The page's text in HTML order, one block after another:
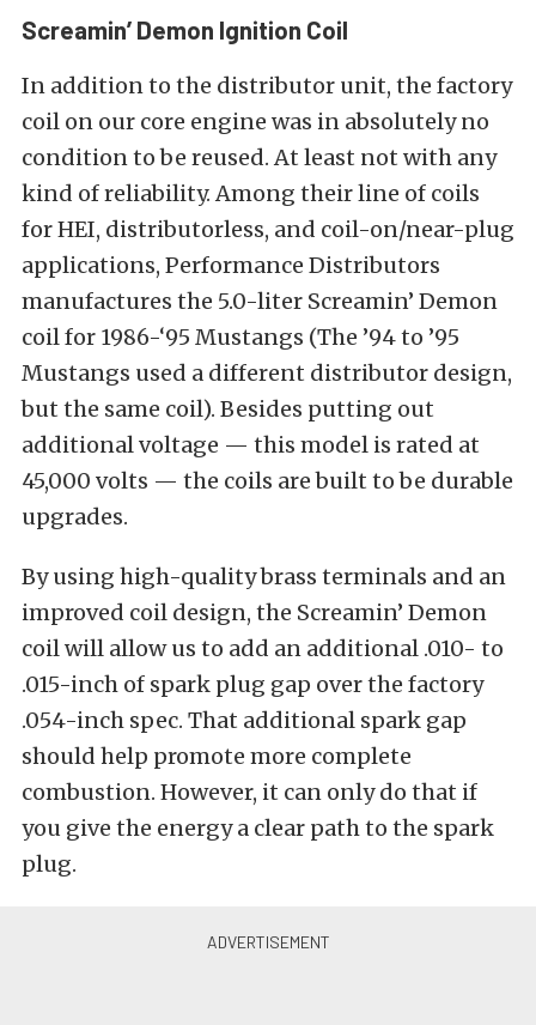
Screamin’ Demon Ignition Coil
In addition to the distributor unit, the factory
coil on our core engine was in absolutely no
condition to be reused. At least not with any
kind of reliability. Among their line of coils
for HEI, distributorless, and coil-on/near-plug
applications, Performance Distributors
manufactures the 5.0-liter Screamin’ Demon
coil for 1986-‘95 Mustangs (The ’94 to ’95
Mustangs used a different distributor design,
but the same coil). Besides putting out
additional voltage — this model is rated at
45,000 volts — the coils are built to be durable
upgrades.
By using high-quality brass terminals and an
improved coil design, the Screamin’ Demon
coil will allow us to add an additional .010- to
.015-inch of spark plug gap over the factory
.054-inch spec. That additional spark gap
should help promote more complete
combustion. However, it can only do that if
you give the energy a clear path to the spark
plug.